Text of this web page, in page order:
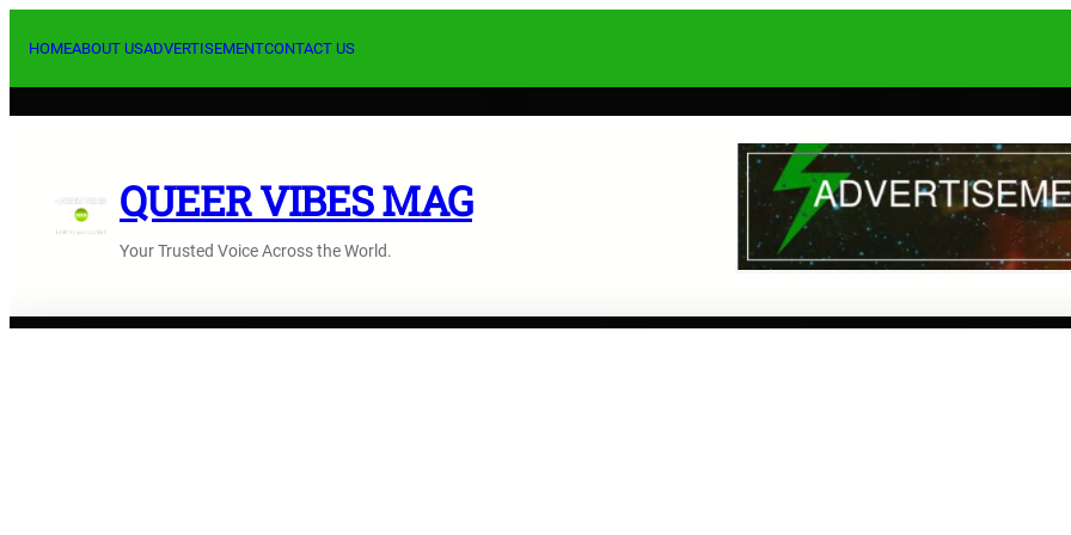
HOMEABOUT USADVERTISEMENTCONTACT US
QUEER VIBES MAG
Your Trusted Voice Across the World.